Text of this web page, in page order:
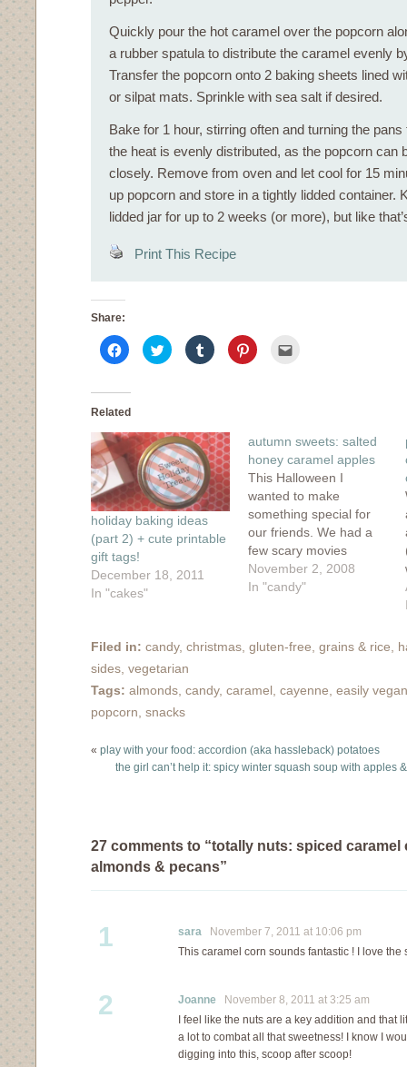
Quickly pour the hot caramel over the popcorn
a rubber spatula to distribute the caramel evenly
Transfer the popcorn onto 2 baking sheets lined
or silpat mats. Sprinkle with sea salt if desired.
Bake for 1 hour, stirring often and turning the
the heat is evenly distributed, as the popcorn can
closely. Remove from oven and let cool for 15
up popcorn and store in a tightly lidded container.
lidded jar for up to 2 weeks (or more), but like
Print This Recipe
Share:
Click
to
share
Facebook
in
window)
Click
to
share
window)
Click
to
share
window)
Click
to
new
window)
Related
holiday baking ideas
(part 2) + cute printable
gift tags!
December 18, 2011
In "cakes"
autumn sweets: salted
honey caramel apples
This Halloween I
wanted to make
something special for
our friends. We had a
few scary movies
planned but I wanted to
make an autumn treat.
caramel apples, I was
simple: honey, cream,
November 2, 2008
In "candy"
Filed in: candy, christmas gluten-free grains & rice
sides vegetarian
Tags: almonds candy, caramel cayenne easily vegan
popcorn snacks
« play with your food: accordion (aka hassleback) potatoes
the girl can’t help it: spicy winter squash soup with apples
27 comments to “totally nuts: spiced caramel
almonds & pecans”
1 sara November 7, 2011 at 10:06 pm
This caramel corn sounds fantastic ! I love the
2 Joanne November 8, 2011 at 3:25 am
I feel like the nuts are a key addition and that
a lot to combat all that sweetness! I know I
digging into this, scoop after scoop!